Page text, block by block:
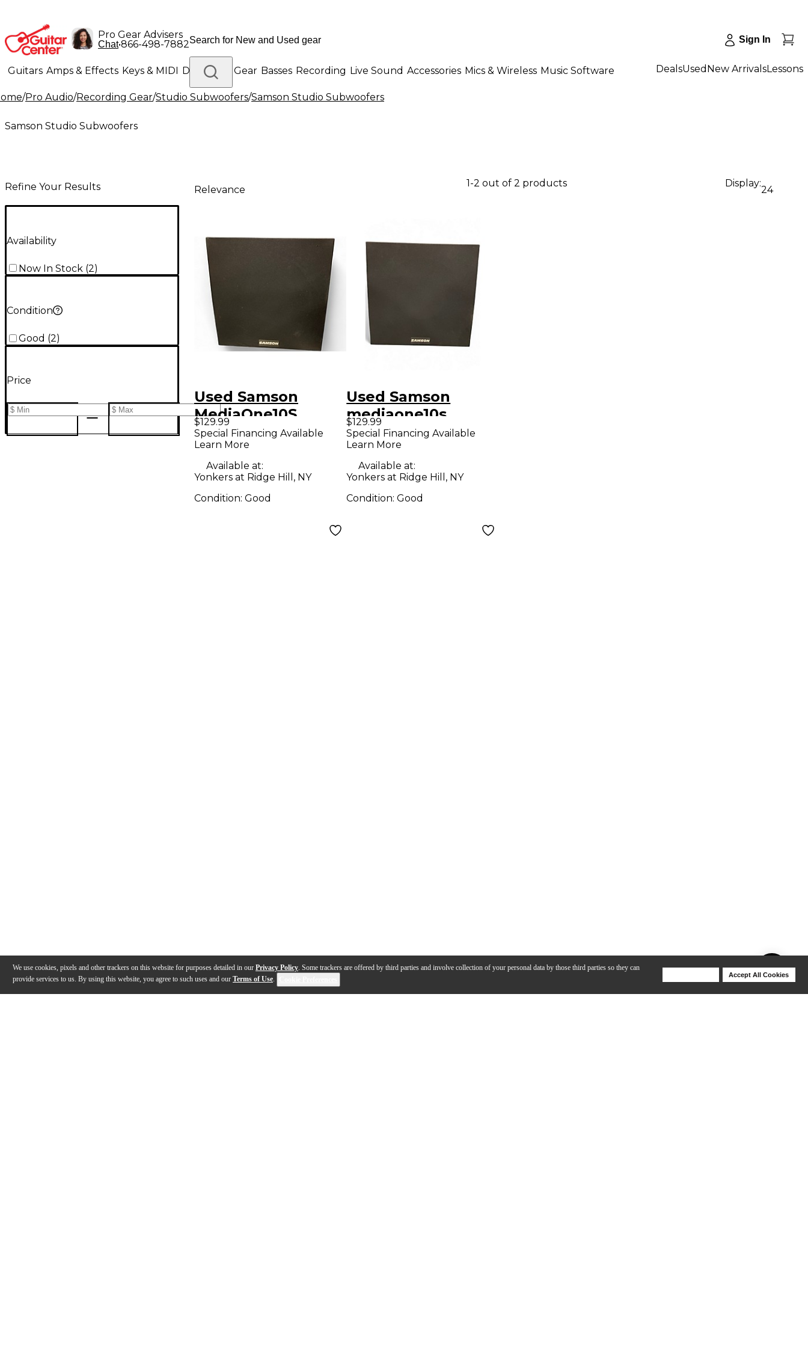
We use cookies, pixels and other trackers on this website for purposes detailed in our Privacy Policy. Some trackers are offered by third parties and involve collection of your personal data by those third parties so they can
provide services to us. By using this website, you agree to such uses and our Terms of Use.
Accept All Cookies
Pro Gear Advisers
Chat•866-498-7882 Sign In
Guitars Amps & Effects Keys & MIDI Drums DJ Gear Basses Recording Live Sound Accessories Mics & Wireless Music Software
Lighting Band & Orchestra Platinum Gear
DealsUsed New ArrivalsLessons
/Pro Audio/Recording Gear/Studio Subwoofers/Samson Studio Subwoofers
Samson Studio Subwoofers
Refine Your Results
Availability
Now In Stock (2)
Condition
Good (2)
Price
Relevance
1-2 out of 2 products Display:
24
Used Samson
MediaOne10S
Subwoofer
$129.99
Special Financing Available
Learn More
Available at:
Yonkers at Ridge Hill, NY
Condition: Good
Used Samson
mediaone10s
Subwoofer
$129.99
Special Financing Available
Learn More
Available at:
Yonkers at Ridge Hill, NY
Condition:Good